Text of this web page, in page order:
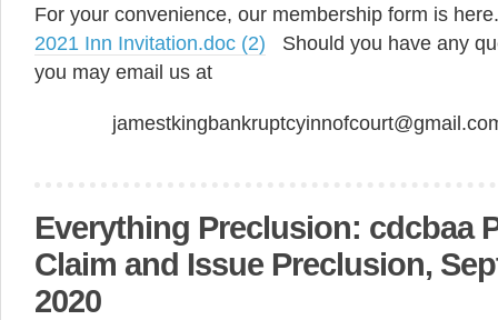
For your convenience, our membership form is
2021 Inn Invitation.doc (2) Should you have any
you may email us at
Everything Preclusion: cdcbaa
Claim and Issue Preclusion,
2020